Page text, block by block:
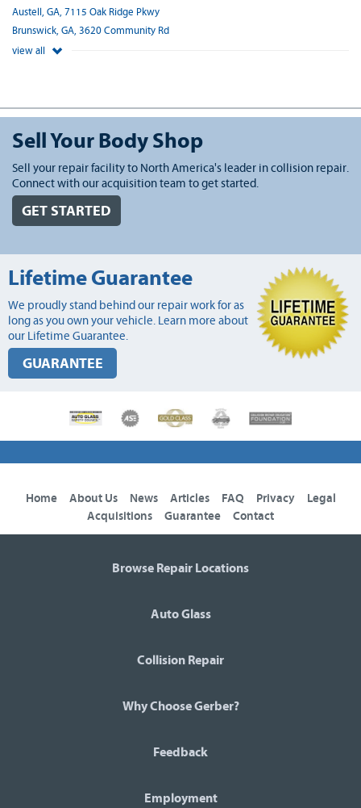
Austell, GA, 7115 Oak Ridge Pkwy
Brunswick, GA, 3620 Community Rd
view all
Sell Your Body Shop
Sell your repair facility to North America's leader in collision repair.
Connect with our acquisition team to get started.
GET STARTED
Lifetime Guarantee
We proudly stand behind our repair work for as
long as you own your vehicle. Learn more about
our Lifetime Guarantee.
GUARANTEE
Home About Us News Articles FAQ Privacy
Legal
Acquisitions
Guarantee Contact
Browse Repair Locations
Auto Glass
Collision Repair
Why Choose Gerber?
Feedback
Employment